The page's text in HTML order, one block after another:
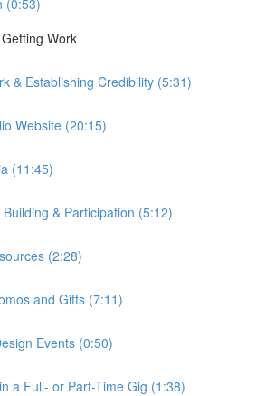
Work
& Establishing Credibility (5:31)
Website (20:15)
(11:45)
& Participation (5:12)
(2:28)
and Gifts (7:11)
Events (0:50)
a Full- or Part-Time Gig (1:38)